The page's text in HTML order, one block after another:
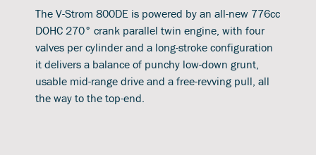
The V-Strom 800DE is powered by an all-new 776cc
DOHC 270° crank parallel twin engine, with four
valves per cylinder and a long-stroke configuration
it delivers a balance of punchy low-down grunt,
usable mid-range drive and a free-revving pull, all
the way to the top-end.